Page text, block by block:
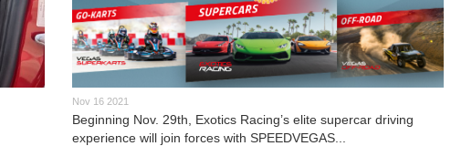
Nov 16 2021
Beginning Nov. 29th, Exotics Racing’s elite supercar driving
experience will join forces with SPEEDVEGAS...